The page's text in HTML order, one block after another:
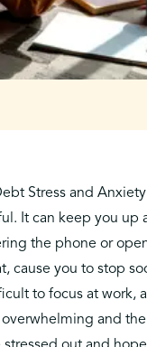
Stress and Anxiety
It can keep you up
the phone or
cause you to stop
to focus at work,
and